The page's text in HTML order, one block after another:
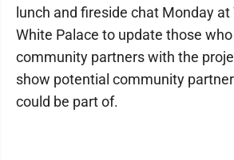
lunch and fireside chat Monday at
White Palace to update those
community partners with the
show potential community
could be part of.